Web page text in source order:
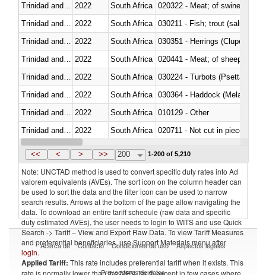
2022 South Africa 020322 - Meat; of swine,
2022
South Africa
2022 South Africa 030351 - Herrings (Clupea
2022 South Africa 020441 - Meat; of sheep,
2022 South Africa 030224 - Turbots (Psetta
2022 South Africa 030364 - Haddock
2022 South Africa 010129 - Other
2022 South Africa 020711 - Not cut in pieces,
Trinidad and Tobago 2022 South Africa
<< < > >> 200 1-200 of 5,210
Note: UNCTAD method is used to convert specific duty rates into Ad
valorem equivalents (AVEs). The sort icon on the column header can
be used to sort the data and the filter icon can be used to narrow
search results. Arrows at the bottom of the page allow navigating the
data. To download an entire tariff schedule (raw data and specific
duty estimated AVEs), the user needs to login to WITS and use Quick
Search -> Tariff – View and Export Raw Data. To view Tariff Measures
and preferential beneficiaries, use Support Materials menu after
login.
Applied Tariff: This rate includes preferential tariff when it exists. This
rate is normally lower than the MFN Tariff, except in few cases where
Acerca de Contacto Condiciones de uso Aspectos legales
Proveedores de datos